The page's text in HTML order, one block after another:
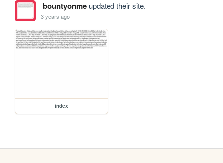
bountyonmeupdated their site.
3 years ago
index